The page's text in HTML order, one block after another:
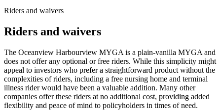
Riders and waivers
Riders and waivers
The Oceanview Harbourview MYGA is a plain-vanilla MYGA and
does not offer any optional or free riders. While this simplicity might
appeal to investors who prefer a straightforward product without the
complexities of riders, including a free nursing home and terminal
illness rider would have been a valuable addition. Many other
companies offer these riders at no additional cost, providing added
flexibility and peace of mind to policyholders in times of need.